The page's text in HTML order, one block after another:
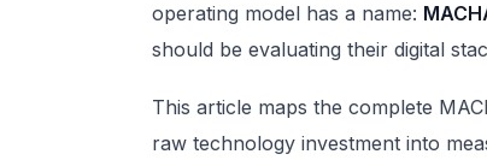
operating model has a name:
should be evaluating their digital
This article maps the complete
raw technology investment into